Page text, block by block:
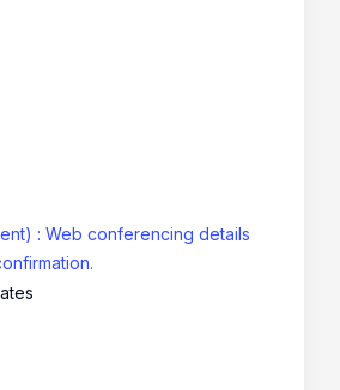
: Web conferencing details